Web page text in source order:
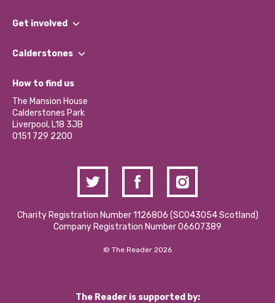
What We Do
Our Impact Report 2024/2025
Our Social Media Moderation Policy
Get involved
Find a Group
Become a Volunteer
Partner With Us
Donations and Fundraising
Contact Us / Media Enquiries
Calderstones
What’s Happening
Calderstones Membership
Hire a Space
How to find us
The Mansion House
Calderstones Park
Liverpool, L18 3JB
0151 729 2200
Charity Registration Number 1126806 (SCO43054 Scotland)
Company Registration Number 06607389
© The Reader 2026
The Reader is supported by: